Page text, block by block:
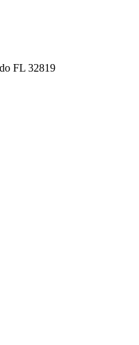
FL 32819